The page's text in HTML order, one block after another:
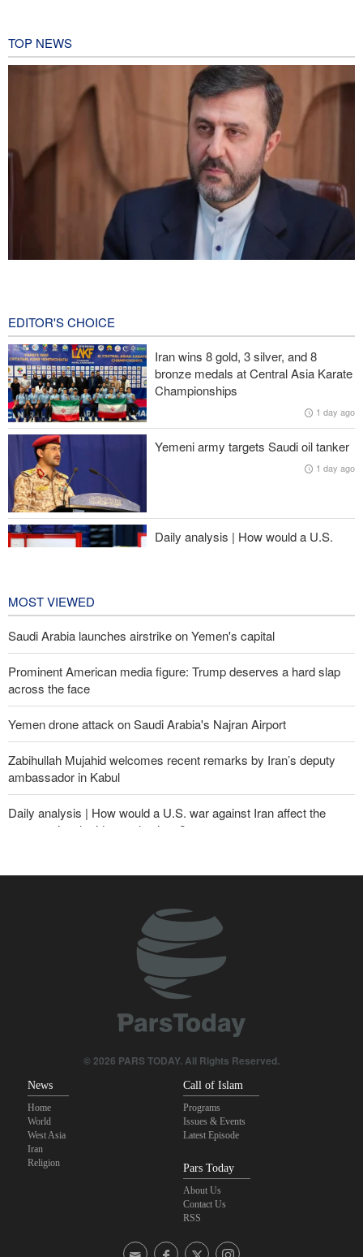
TOP NEWS
Fidan: Israel has no intention of achieving peace
Iranian international affairs expert: No change has occurred in
Iran’s strategy regarding Strait of Hormuz
Pezeshkian: Iranian people stand united and in solidarity against
enemies’ plots
Israeli air and artillery attacks target southern Lebanon
EDITOR'S CHOICE
Iran wins 8 gold, 3 silver, and 8
bronze medals at Central Asia Karate
Championships
1 day ago
Yemeni army targets Saudi oil tanker
1 day ago
Daily analysis | How would a U.S.
MOST VIEWED
Saudi Arabia launches airstrike on Yemen's capital
Prominent American media figure: Trump deserves a hard slap
across the face
Yemen drone attack on Saudi Arabia's Najran Airport
Zabihullah Mujahid welcomes recent remarks by Iran’s deputy
ambassador in Kabul
Daily analysis | How would a U.S. war against Iran affect the
congressional midterm elections?
Sheikh Naim Qassem: Iran has emerged victorious in its
confrontation with the US and the Zionist regime
10th Iran-Pakistan Joint Economic Committee meeting begins
From threats to retreat: Why Trump's ultimatums crumble against
Iran's deterrence?© 2026 PARS TODAY. All Rights Reserved.
News
Home
World
West Asia
Iran
Religion
Call of Islam
Programs
Issues & Events
Latest Episode
Pars Today
About Us
Contact Us
RSS